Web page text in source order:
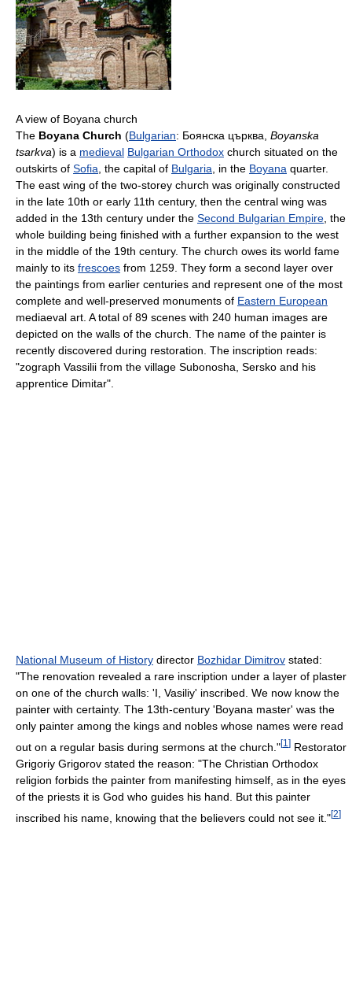
A view of Boyana church
The Boyana Church (Bulgarian: Боянска църква Boyanska
tsarkva) is a medieval Bulgarian Orthodox church situated on the
outskirts of Sofia , the capital of Bulgaria , in the Boyana quarter.
The east wing of the two-storey church was originally constructed
in the late 10th or early 11th century, then the central wing was
added in the 13th century under the Second Bulgarian Empire , the
whole building being finished with a further expansion to the west
in the middle of the 19th century. The church owes its world fame
mainly to its frescoes from 1259. They form a second layer over
the paintings from earlier centuries and represent one of the most
complete and well-preserved monuments of Eastern European
mediaeval art. A total of 89 scenes with 240 human images are
depicted on the walls of the church. The name of the painter is
recently discovered during restoration. The inscription reads:
"zograph Vassilii from the village Subonosha, Sersko and his
apprentice Dimitar".
National Museum of History director Bozhidar Dimitrov stated:
"The renovation revealed a rare inscription under a layer of plaster
on one of the church walls: 'I, Vasiliy' inscribed. We now know the
painter with certainty. The 13th-century 'Boyana master' was the
only painter among the kings and nobles whose names were read
out on a regular basis during sermons at the church."[1 ] Restorator
Grigoriy Grigorov stated the reason: "The Christian Orthodox
religion forbids the painter from manifesting himself, as in the eyes
of the priests it is God who guides his hand. But this painter
inscribed his name, knowing that the believers could not see it."[2]